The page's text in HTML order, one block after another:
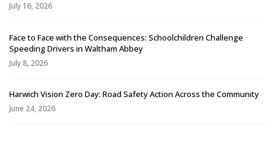
July 16, 2026
Face to Face with the Consequences: Schoolchildren Challenge
Speeding Drivers in Waltham Abbey
July 8, 2026
Harwich Vision Zero Day: Road Safety Action Across the Community
June 24, 2026